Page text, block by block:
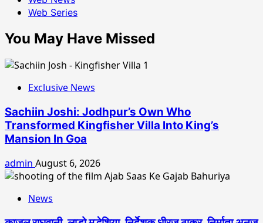
Web Series
You May Have Missed
Exclusive News
Sachiin Joshi: Jodhpur’s Own Who
Transformed Kingfisher Villa Into King’s
Mansion In Goa
admin August 6, 2026
News